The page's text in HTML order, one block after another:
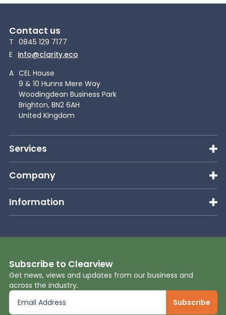
Contact us
T 0845 129 7177
E info@clarity.eco
A CEL House
9 & 10 Hunns Mere Way
Woodingdean Business Park
Brighton, BN2 6AH
United Kingdom
Services
Company
Information
Subscribe to Clearview
Get news, views and updates from our business and
across the industry.